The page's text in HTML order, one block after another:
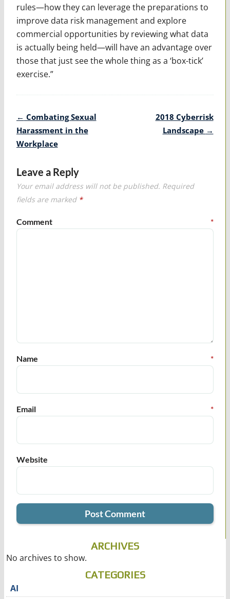
rules—how they can leverage the preparations to
improve data risk management and explore
commercial opportunities by reviewing what data
is actually being held—will have an advantage over
those that just see the whole thing as a ‘box-tick’
exercise.”
Post
navigation
← Combating Sexual
Harassment in the
Workplace
2018 Cyberrisk
Landscape →
Leave a Reply
Your email address will not be published. Required
fields are marked *
Comment *
Name *
Email *
Website
ARCHIVES
No archives to show.
CATEGORIES
AI